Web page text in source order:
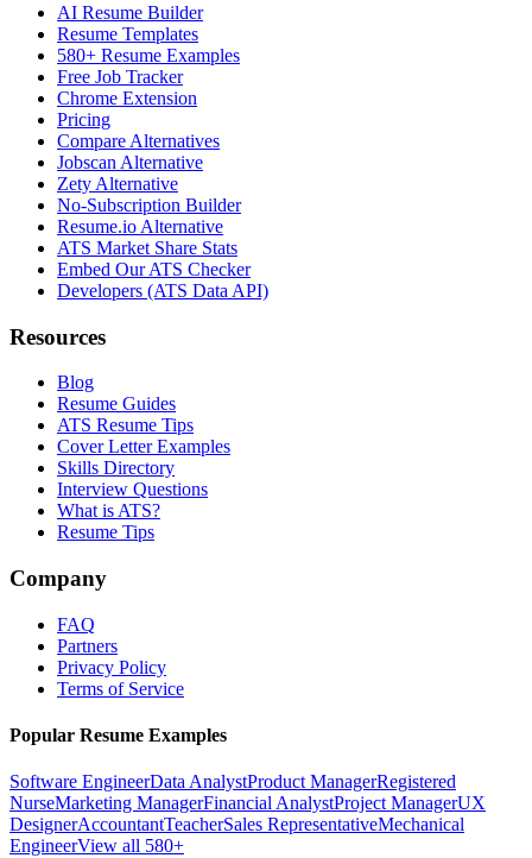
AI Resume Builder
Resume Templates
580+ Resume Examples
Free Job Tracker
Chrome Extension
Pricing
Compare Alternatives
Jobscan Alternative
Zety Alternative
No-Subscription Builder
Resume.io Alternative
ATS Market Share Stats
Embed Our ATS Checker
Developers (ATS Data API)
Resources
Blog
Resume Guides
ATS Resume Tips
Cover Letter Examples
Skills Directory
Interview Questions
What is ATS?
Resume Tips
Company
FAQ
Partners
Privacy Policy
Terms of Service
Popular Resume Examples
Software EngineerData AnalystProduct ManagerRegistered
NurseMarketing ManagerFinancial AnalystProject ManagerUX
DesignerAccountantTeacherSales RepresentativeMechanical
EngineerView all 580+